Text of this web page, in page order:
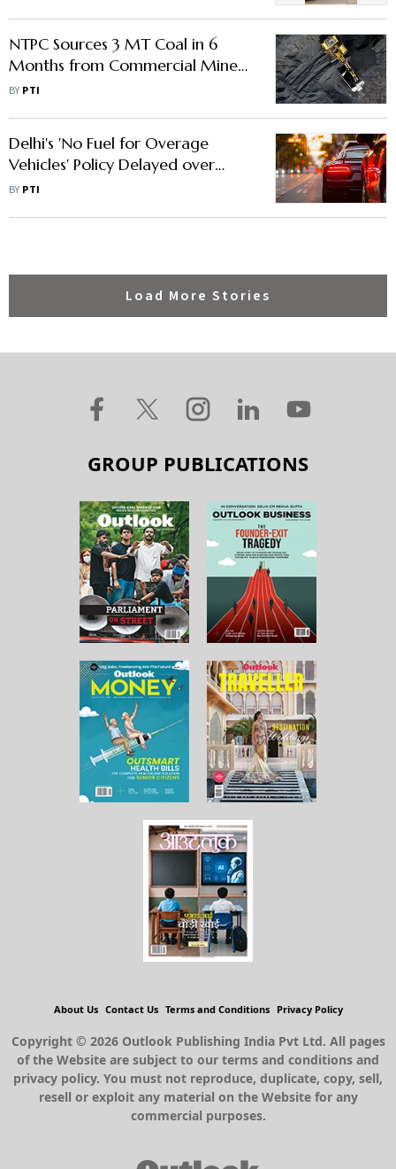
NTPC Sources 3 MT Coal in 6
Months from Commercial Miners
under New Procurement Model
BY PTI
Delhi's 'No Fuel for Overage
Vehicles' Policy Delayed over
Logistical Issues
BY PTI
Load More Stories
GROUP PUBLICATIONS
About Us Contact Us Terms and Conditions Privacy Policy
Copyright © 2026 Outlook Publishing India Pvt Ltd. All pages
of the Website are subject to our terms and conditions and
privacy policy. You must not reproduce, duplicate, copy, sell,
resell or exploit any material on the Website for any
commercial purposes.